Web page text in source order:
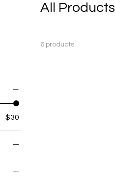
$30
All Products
6 products